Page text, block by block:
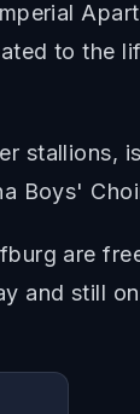
to the
stallions,
Boys'
are
and still